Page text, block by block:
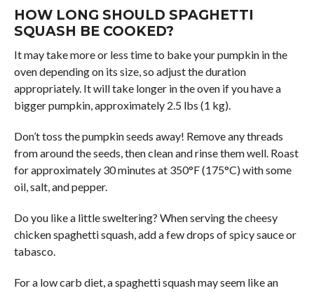
HOW LONG SHOULD SPAGHETTI
SQUASH BE COOKED?
It may take more or less time to bake your pumpkin in the
oven depending on its size, so adjust the duration
appropriately. It will take longer in the oven if you have a
bigger pumpkin, approximately 2.5 lbs (1 kg).
Don’t toss the pumpkin seeds away! Remove any threads
from around the seeds, then clean and rinse them well. Roast
for approximately 30 minutes at 350°F (175°C) with some
oil, salt, and pepper.
Do you like a little sweltering? When serving the cheesy
chicken spaghetti squash, add a few drops of spicy sauce or
tabasco.
For a low carb diet, a spaghetti squash may seem like an